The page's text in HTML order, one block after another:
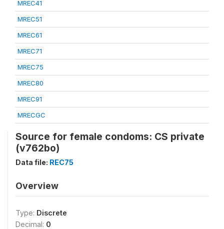
MREC41
MREC51
MREC61
MREC71
MREC75
MREC80
MREC91
MRECGC
Source for female condoms: CS private
(v762bo)
Data file: REC75
Overview
Type: Discrete
Decimal: 0